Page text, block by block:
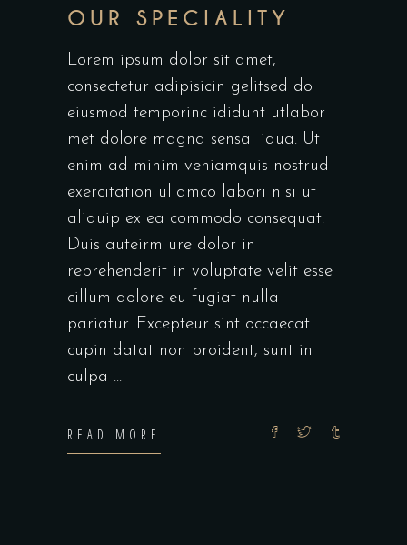
OUR SPECIALITY
Lorem ipsum dolor sit amet,
consectetur adipisicin gelitsed do
eiusmod temporinc ididunt utlabor
met dolore magna sensal iqua. Ut
enim ad minim veniamquis nostrud
exercitation ullamco labori nisi ut
aliquip ex ea commodo consequat.
Duis auteirm ure dolor in
reprehenderit in voluptate velit esse
cillum dolore eu fugiat nulla
pariatur. Excepteur sint occaecat
cupin datat non proident, sunt in
culpa
READ MORE